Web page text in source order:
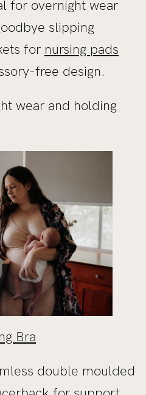
for overnight wear
slipping
for nursing pads
free design.
wear and holding
Bra
double moulded